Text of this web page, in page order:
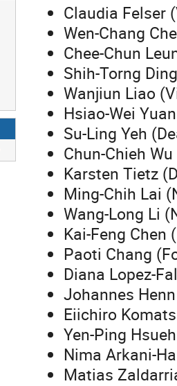
Claudia Felser
Wen-Chang
Chee-Chun
Shih-Torng
Wanjiun Liao
Hsiao-Wei
Su-Ling Yeh
Chun-Chieh
Karsten Tietz
Ming-Chih Lai
Wang-Long Li
Kai-Feng Chen
Paoti Chang
Diana Lopez-
Johannes
Eiichiro
Yen-Ping
Nima Arkani-
Matias